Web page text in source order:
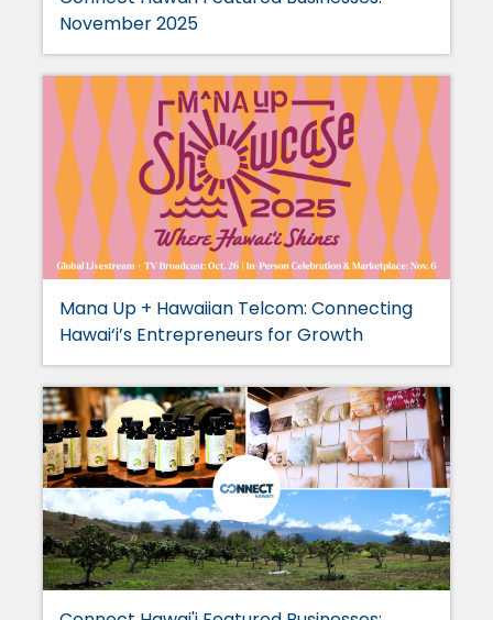
November 2025
Mana Up + Hawaiian Telcom: Connecting
Hawai‘i’s Entrepreneurs for Growth